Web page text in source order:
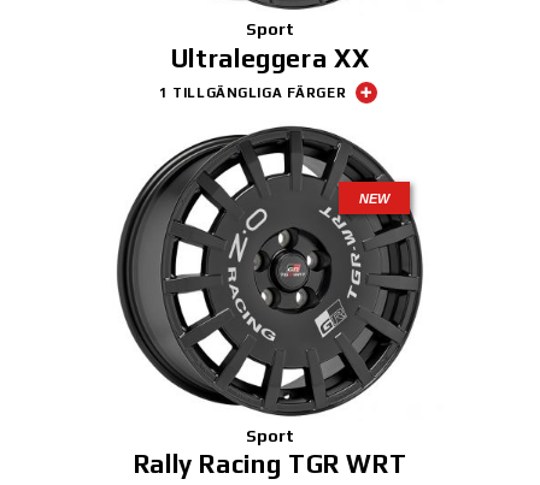
Sport
Ultraleggera XX
1 TILLGÄNGLIGA FÄRGER
NEW
Sport
Rally Racing TGR WRT